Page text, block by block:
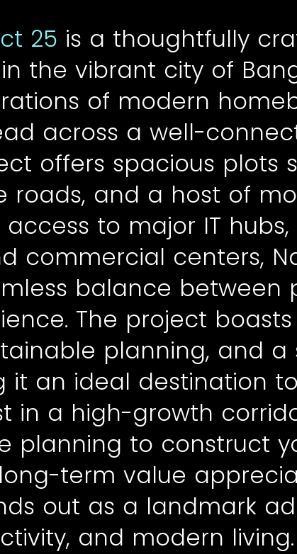
25 is a thoughtfully
the vibrant city of
of modern
across a well-
offers spacious plots
roads, and a host of
to major IT
commercial centers,
balance between
The project
planning, and
it an ideal destination
in a high-growth
planning to construct
term value
out as a landmark
and modern living.